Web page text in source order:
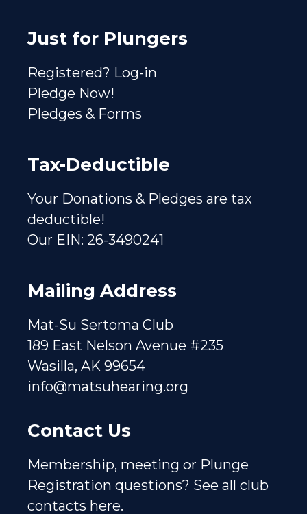
Just for Plungers
Registered? Log-in
Pledge Now!
Pledges & Forms
Tax-Deductible
Your Donations & Pledges are tax
deductible!
Our EIN: 26-3490241
Mailing Address
Mat-Su Sertoma Club
189 East Nelson Avenue #235
Wasilla, AK 99654
info@matsuhearing.org
Contact Us
Membership, meeting or Plunge
Registration questions? See all club
contacts here.